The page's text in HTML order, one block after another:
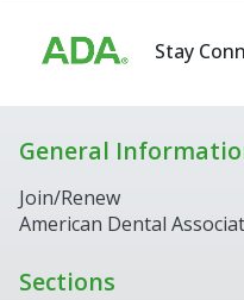
Stay
General
Join/Renew
American Dental
Sections